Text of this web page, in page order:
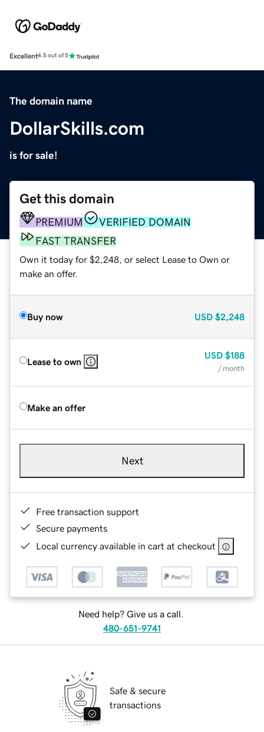
Excellent4.5 out of 5
The domain name
DollarSkills.com
is for sale!
Get this domain
PREMIUM
VERIFIED DOMAIN
FAST TRANSFER
Own it today for $2,248, or select Lease to Own or
make an offer.
Buy now USD $2,248
Lease to own
USD $188
/ month
Make an offer
Next
Free transaction support
Secure payments
Local currency available in cart at checkout
Need help? Give us a call.
480-651-9741
Safe & secure
transactions